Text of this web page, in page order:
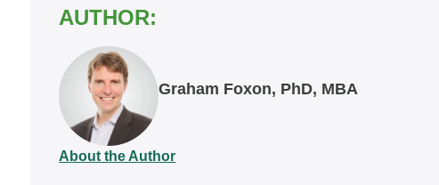
AUTHOR:
Graham Foxon, PhD, MBA
About the Author